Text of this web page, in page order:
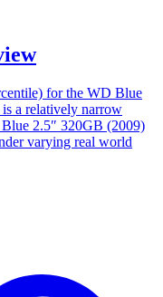
for the WD Blue
a relatively narrow
2.5″ 320GB (2009)
varying real world